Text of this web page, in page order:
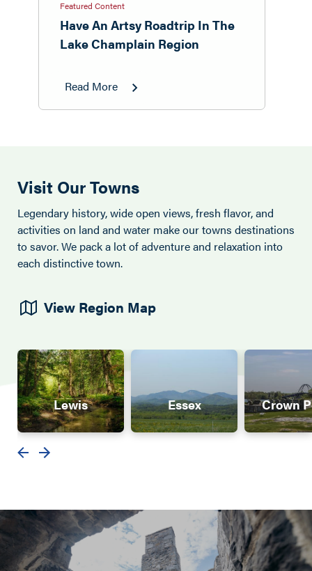
Featured Content
Have An Artsy Roadtrip In The
Lake Champlain Region
Read More
Visit Our Towns
Legendary history, wide open views, fresh flavor, and
activities on land and water make our towns destinations
to savor. We pack a lot of adventure and relaxation into
each distinctive town.
View Region Map
Lewis Essex Crown